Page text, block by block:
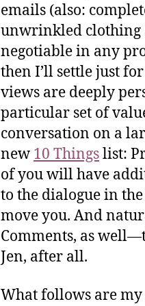
emails (also:
unwrinkled clothing
negotiable in any
then I’ll settle just
views are deeply
particular set of
conversation on a
new 10 Thingslist:
of you will have
to the dialogue in
move you. And
Comments, as
Jen, after all.
What follows are